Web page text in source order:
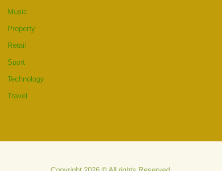
Music
Property
Retail
Sport
Technology
Travel